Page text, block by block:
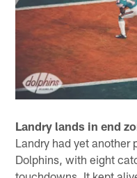
Landry lands in end
Landry had yet another
Dolphins, with eight